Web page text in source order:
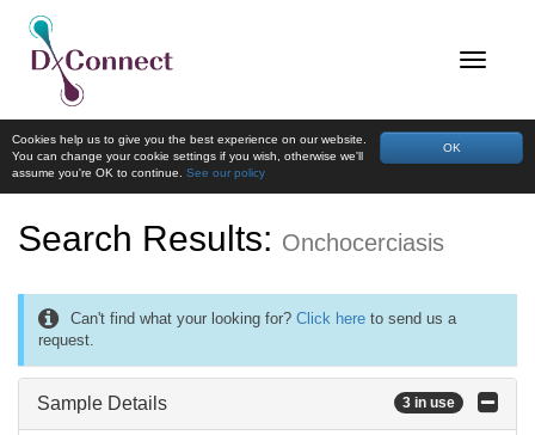
OK
Cookies help us to give you the best experience on our website.
You can change your cookie settings if you wish, otherwise we'll
assume you're OK to continue. See our policy
Search Results: Onchocerciasis
Can't find what your looking for? Click here to send us a
request.
Sample Details 3 in use